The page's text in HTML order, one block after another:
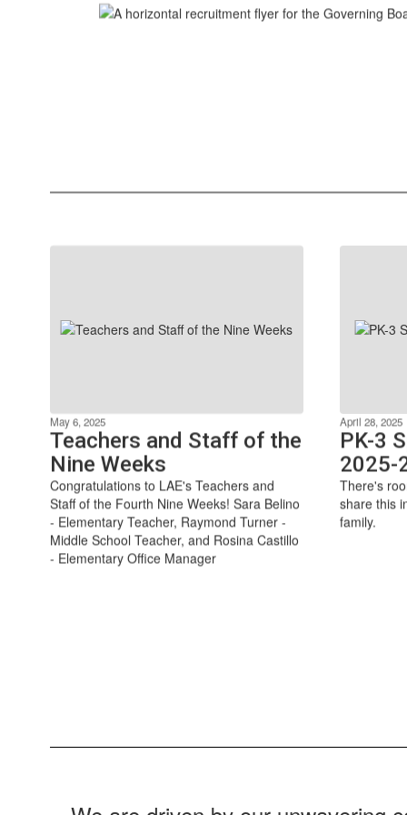
May 6, 2025
Teachers and Staff of the
Nine Weeks
Congratulations to LAE's Teachers and
Staff of the Fourth Nine Weeks! Sara Belino
- Elementary Teacher, Raymond Turner -
Middle School Teacher, and Rosina Castillo
- Elementary Office Manager
April 28, 2025
PK-3
2025-
There's
share this
family.